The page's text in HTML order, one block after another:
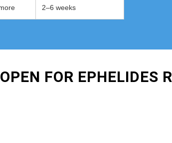
2–6 weeks
FOR EPHELIDES